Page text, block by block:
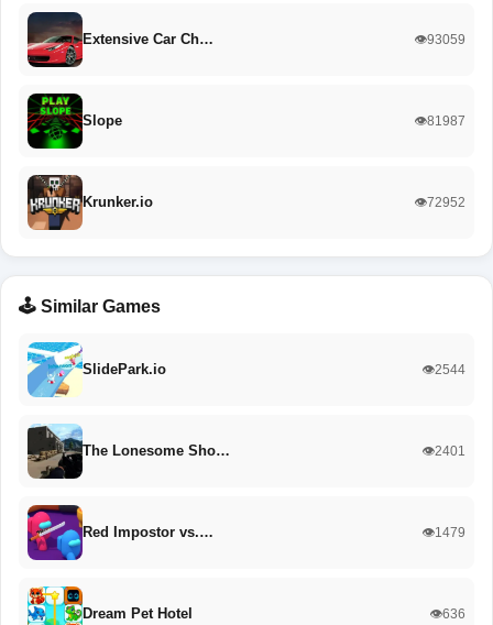
Extensive Car Ch… 👁️93059
Slope 👁️81987
Krunker.io 👁️72952
🕹️ Similar Games
SlidePark.io 👁️2544
The Lonesome Sho… 👁️2401
Red Impostor vs.… 👁️1479
Dream Pet Hotel 👁️636